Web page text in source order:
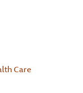
Care